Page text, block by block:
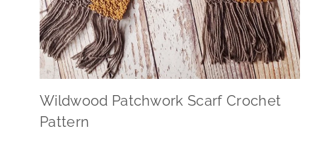
Wildwood Patchwork Scarf Crochet
Pattern